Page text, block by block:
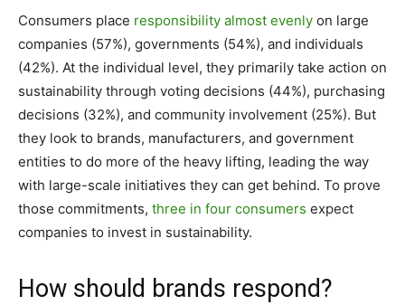
Consumers place responsibility almost evenly on large
companies (57%), governments (54%), and individuals
(42%). At the individual level, they primarily take action on
sustainability through voting decisions (44%), purchasing
decisions (32%), and community involvement (25%). But
they look to brands, manufacturers, and government
entities to do more of the heavy lifting, leading the way
with large-scale initiatives they can get behind. To prove
those commitments, three in four consumers expect
companies to invest in sustainability.
How should brands respond?